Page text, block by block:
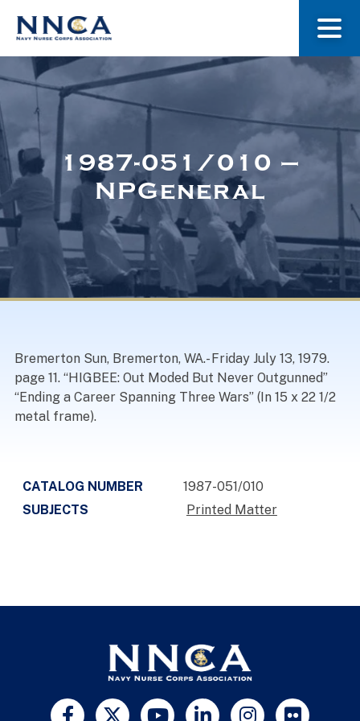
About Us
Museum
Navy Nurses Recognized
1987-051/010 –
NPGeneral
Bremerton Sun, Bremerton, WA.- Friday July 13, 1979.
page 11. “HIGBEE: Out Moded But Never Outgunned”
“Ending a Career Spanning Three Wars” (In 15 x 22 1/2
metal frame).
CATALOG NUMBER
1987-051/010
SUBJECTS
Printed Matter